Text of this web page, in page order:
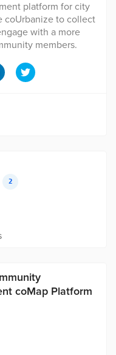
platform for city
coUrbanize to collect
with a more
members.
2
coMap Platform